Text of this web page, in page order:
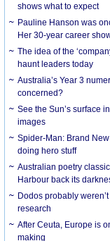
shows what to expect
Pauline Hanson was
Her 30-year career
The idea of the
haunt leaders today
Australia’s Year 3
concerned?
See the Sun’s surface
images
Spider-Man: Brand
doing hero stuff
Australian poetry
Harbour back its
Dodos probably
research
After Ceuta, Europe is
making